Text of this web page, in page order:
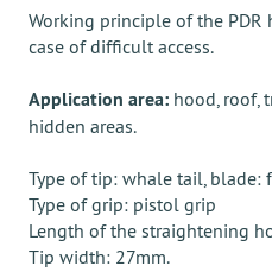
Working principle of the
case of difficult access.
Application area: hood, roof,
hidden areas.
Type of tip: whale tail, blade:
Type of grip: pistol grip
Length of the straightening
Tip width: 27mm.